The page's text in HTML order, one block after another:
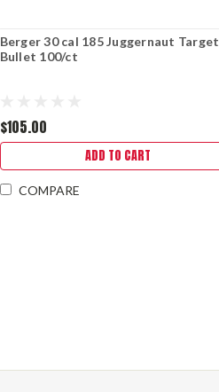
Berger 30 cal 185 Juggernaut Target
Bullet 100/ct
$105.00
ADD TO CART
COMPARE